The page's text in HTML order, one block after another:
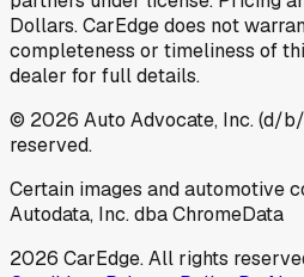
Dollars. CarEdge does not
completeness or timeliness of
dealer for full details.
© 2026 Auto Advocate, Inc. (d/
reserved.
Certain images and automotive
Autodata, Inc. dba ChromeData
2026 CarEdge. All rights